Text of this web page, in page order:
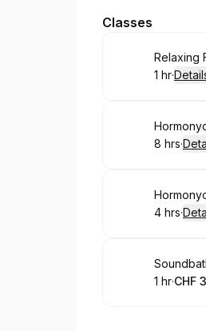
Classes
Book
Relaxing
.
1 hr·
Book
.
8 hrs·
Book
.
4 hrs·
Book
.
1 hr·
.
CHF